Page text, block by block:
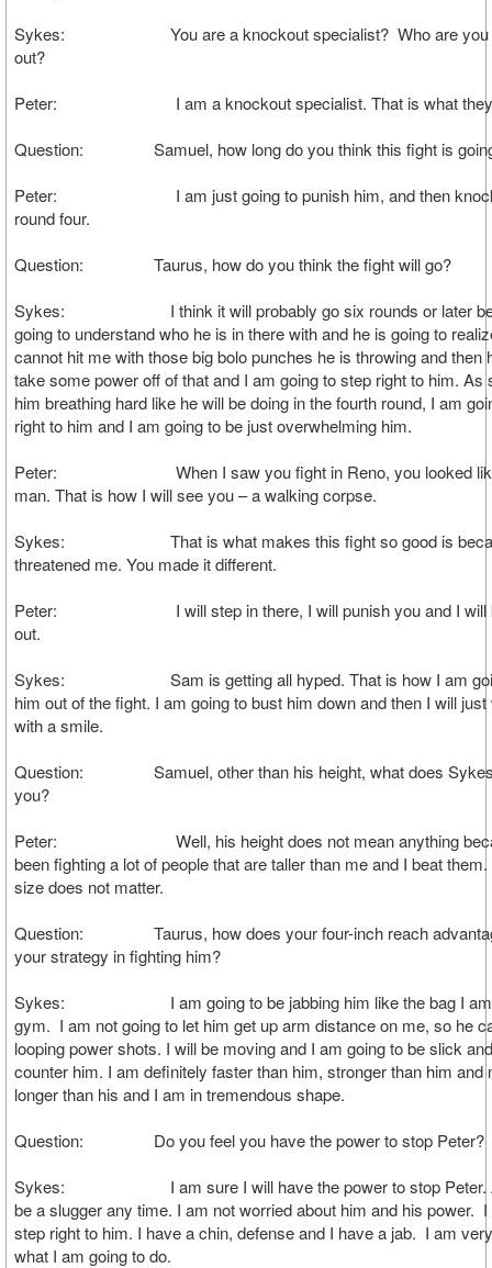
Sykes: You are a knockout specialist? Who are you
out?
Peter: I am a knockout specialist. That is what they
Question: Samuel, how long do you think this fight is
Peter: I am just going to punish him, and then knock
round four.
Question: Taurus, how do you think the fight will go?
Sykes: I think it will probably go six rounds or later
going to understand who he is in there with and he is going to
cannot hit me with those big bolo punches he is throwing and then
take some power off of that and I am going to step right to him. As
him breathing hard like he will be doing in the fourth round, I am
right to him and I am going to be just overwhelming him.
Peter: When I saw you fight in Reno, you looked like
man. That is how I will see you – a walking corpse.
Sykes: That is what makes this fight so good is
threatened me. You made it different.
Peter: I will step in there, I will punish you and I will
out.
Sykes: Sam is getting all hyped. That is how I am
him out of the fight. I am going to bust him down and then I will
with a smile.
Question: Samuel, other than his height, what does Sykes
you?
Peter: Well, his height does not mean anything
been fighting a lot of people that are taller than me and I beat
size does not matter.
Question: Taurus, how does your four-inch reach
your strategy in fighting him?
Sykes: I am going to be jabbing him like the bag I am
gym. I am not going to let him get up arm distance on me, so he
looping power shots. I will be moving and I am going to be slick
counter him. I am definitely faster than him, stronger than him and
longer than his and I am in tremendous shape.
Question: Do you feel you have the power to stop Peter?
Sykes: I am sure I will have the power to stop Peter. A
be a slugger any time. I am not worried about him and his power.
step right to him. I have a chin, defense and I have a jab. I am
what I am going to do.